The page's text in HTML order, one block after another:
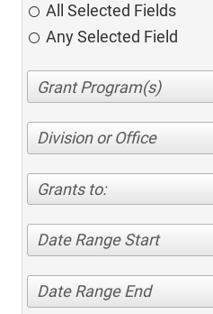
All Selected Fields
Any Selected Field
Division or Office
Grants to:
Date Range Start
Date Range End